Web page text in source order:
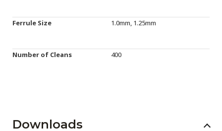
Ferrule Size 1.0mm, 1.25mm
Number of Cleans 400
Downloads